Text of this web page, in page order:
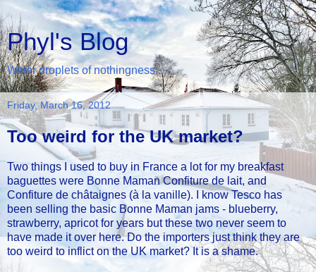
Phyl's Blog
Water droplets of nothingness...
Friday, March 16, 2012
Too weird for the UK market?
Two things I used to buy in France a lot for my breakfast
baguettes were Bonne Maman Confiture de lait, and
Confiture de châtaignes (à la vanille). I know Tesco has
been selling the basic Bonne Maman jams - blueberry,
strawberry, apricot for years but these two never seem to
have made it over here. Do the importers just think they are
too weird to inflict on the UK market? It is a shame.